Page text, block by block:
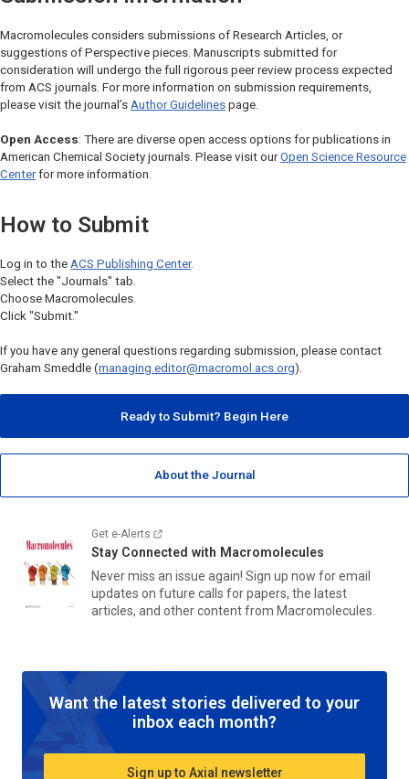
Macromolecules considers submissions of Research Articles, or
suggestions of Perspective pieces. Manuscripts submitted for
consideration will undergo the full rigorous peer review process expected
from ACS journals. For more information on submission requirements,
please visit the journal’s Author Guidelines page.
Open Access: There are diverse open access options for publications in
American Chemical Society journals. Please visit ourOpen Science Resource
Centerfor more information.
How to Submit
Log in to the ACS Publishing Center.
Select the "Journals" tab.
Choose Macromolecules
Click "Submit."
If you have any general questions regarding submission, please contact
Graham Smeddle (managing.editor@macromol.acs.org).
Ready to Submit? Begin Here
About the Journal
Get e-Alerts
Stay Connected with Macromolecules
Never miss an issue again! Sign up now for email
updates on future calls for papers, the latest
articles, and other content from Macromolecules.
Want the latest stories delivered to your
inbox each month?
Sign up to Axial newsletter